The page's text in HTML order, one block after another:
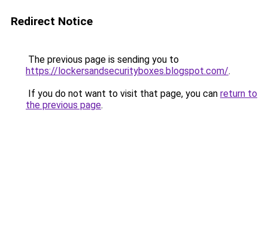
Redirect Notice
The previous page is sending you to
https://lockersandsecurityboxes.blogspot.com/.
If you do not want to visit that page, you can return to
the previous page.